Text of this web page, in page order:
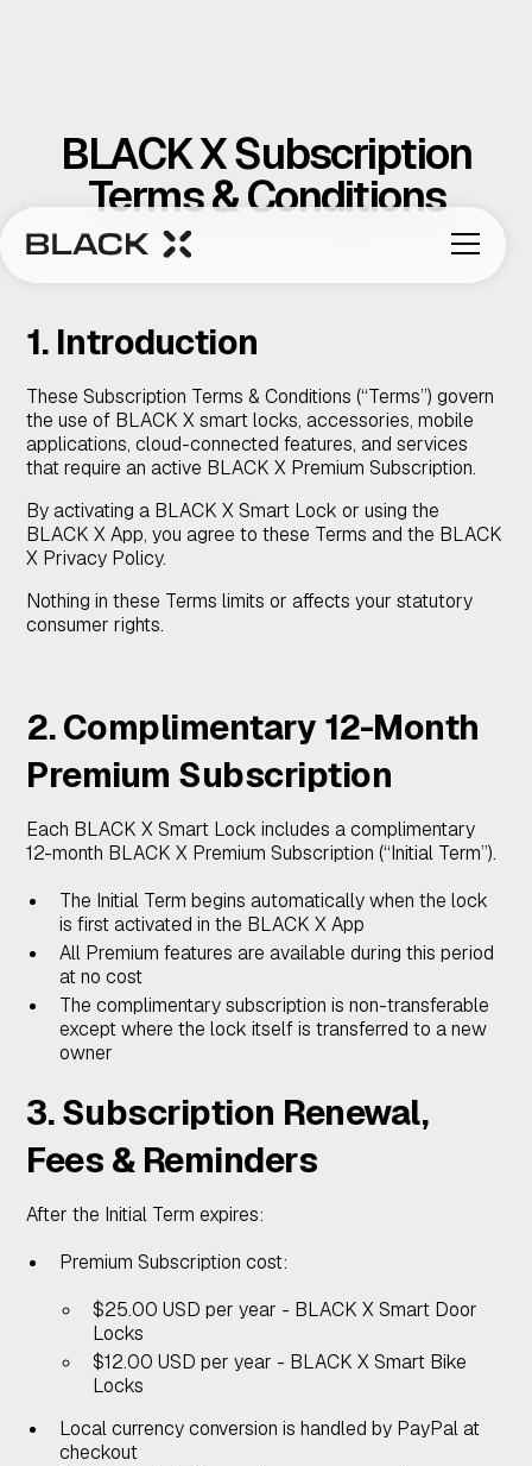
BLACK X Subscription
Terms & Conditions
1. Introduction
These Subscription Terms & Conditions (“Terms”) govern
the use of BLACK X smart locks, accessories, mobile
applications, cloud-connected features, and services
that require an active BLACK X Premium Subscription.
By activating a BLACK X Smart Lock or using the
BLACK X App, you agree to these Terms and the BLACK
X Privacy Policy.
Nothing in these Terms limits or affects your statutory
consumer rights.
2. Complimentary 12-Month
Premium Subscription
Each BLACK X Smart Lock includes a complimentary
12-month BLACK X Premium Subscription (“Initial Term”).
The Initial Term begins automatically when the lock
is first activated in the BLACK X App
All Premium features are available during this period
at no cost
The complimentary subscription is non-transferable
except where the lock itself is transferred to a new
owner
3. Subscription Renewal,
Fees & Reminders
After the Initial Term expires:
Premium Subscription cost:
$25.00 USD per year - BLACK X Smart Door
Locks
$12.00 USD per year - BLACK X Smart Bike
Locks
Local currency conversion is handled by PayPal at
checkout